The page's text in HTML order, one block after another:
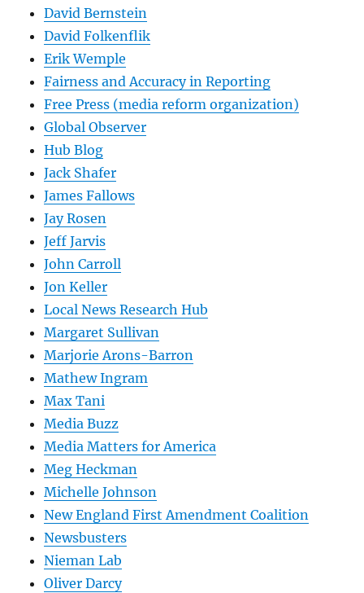
David Bernstein
David Folkenflik
Erik Wemple
Fairness and Accuracy in Reporting
Free Press (media reform organization)
Global Observer
Hub Blog
Jack Shafer
James Fallows
Jay Rosen
Jeff Jarvis
John Carroll
Jon Keller
Local News Research Hub
Margaret Sullivan
Marjorie Arons-Barron
Mathew Ingram
Max Tani
Media Buzz
Media Matters for America
Meg Heckman
Michelle Johnson
New England First Amendment Coalition
Newsbusters
Nieman Lab
Oliver Darcy